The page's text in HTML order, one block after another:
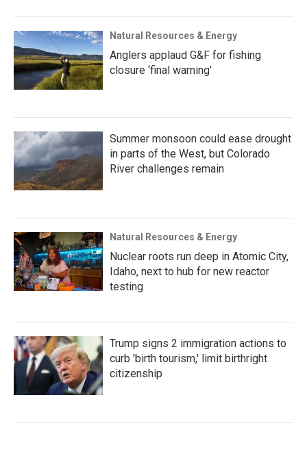
Natural Resources & Energy
Anglers applaud G&F for fishing
closure ‘final warning’
Summer monsoon could ease drought
in parts of the West, but Colorado
River challenges remain
Natural Resources & Energy
Nuclear roots run deep in Atomic City,
Idaho, next to hub for new reactor
testing
Trump signs 2 immigration actions to
curb 'birth tourism,' limit birthright
citizenship